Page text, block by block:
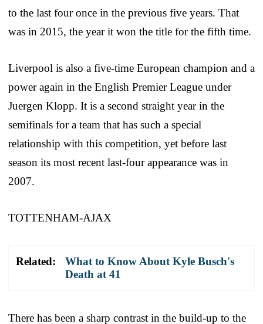
to the last four once in the previous five years. That
was in 2015, the year it won the title for the fifth time.
Liverpool is also a five-time European champion and a
power again in the English Premier League under
Juergen Klopp. It is a second straight year in the
semifinals for a team that has such a special
relationship with this competition, yet before last
season its most recent last-four appearance was in
2007.
TOTTENHAM-AJAX
Related:
What to Know About Kyle Busch's
Death at 41
There has been a sharp contrast in the build-up to the